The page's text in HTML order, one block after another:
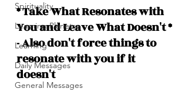
Spirituality
Learning Planets
Learning
Daily Messages
General Messages
* Take What Resonates with
You and Leave What Doesn't *
- Also don't force things to
resonate with you if it
doesn't